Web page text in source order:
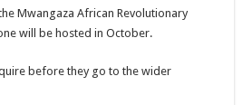
Mwangaza African Revolutionary
will be hosted in October.
before they go to the wider